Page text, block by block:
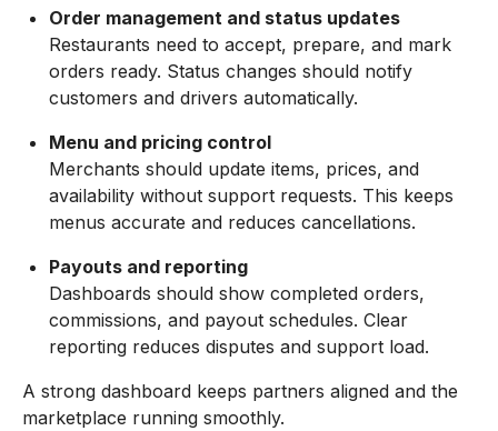
Order management and status updates
Restaurants need to accept, prepare, and mark
orders ready. Status changes should notify
customers and drivers automatically.
Menu and pricing control
Merchants should update items, prices, and
availability without support requests. This keeps
menus accurate and reduces cancellations.
Payouts and reporting
Dashboards should show completed orders,
commissions, and payout schedules. Clear
reporting reduces disputes and support load.
A strong dashboard keeps partners aligned and the
marketplace running smoothly.